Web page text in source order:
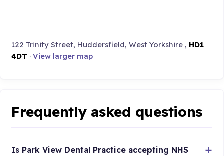
122 Trinity Street, Huddersfield, West Yorkshire , HD1
4DT ·View larger map
Frequently asked questions
Is Park View Dental Practice accepting NHS